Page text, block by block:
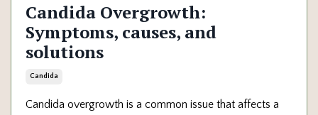
Candida Overgrowth:
Symptoms, causes, and
solutions
Candida
Candida overgrowth is a common issue that affects a